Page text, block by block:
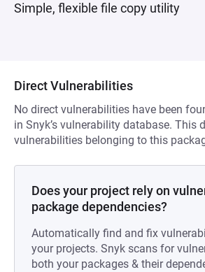
Simple, flexible file copy utility
Direct Vulnerabilities
No direct vulnerabilities have been
in Snyk’s vulnerability database. This
vulnerabilities belonging to this
Does your project rely on
package dependencies?
Automatically find and fix
your projects. Snyk scans for
both your packages & their